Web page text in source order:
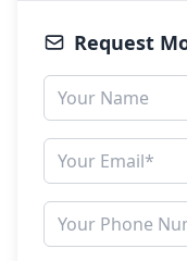
Request